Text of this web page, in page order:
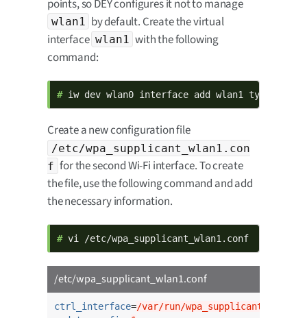
points, so DEY configures it not to manage
wlan1
by default. Create the virtual
interface wlan1 with the following
command:
# iw dev wlan0 interface add wlan1 type
Create a new configuration file
/etc/wpa_supplicant_wlan1.con
f for the second Wi-Fi interface. To create
the file, use the following command and add
the necessary information.
# vi /etc/wpa_supplicant_wlan1.conf
/etc/wpa_supplicant_wlan1.conf
ctrl_interface=/var/run/wpa_supplicant